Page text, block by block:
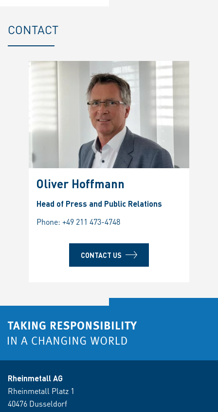
CONTACT
Oliver Hoffmann
Head of Press and Public Relations
Phone: +49 211 473-4748
CONTACT US
Rheinmetall AG
Rheinmetall Platz 1
40476 Dusseldorf